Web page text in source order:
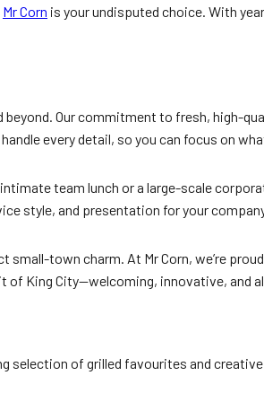
Mr Corn is your undisputed choice. With
beyond. Our commitment to fresh, high-
every detail, so you can focus on
team lunch or a large-scale
style, and presentation for your
town charm. At Mr Corn, we’re
King City—welcoming, innovative, and
of grilled favourites and